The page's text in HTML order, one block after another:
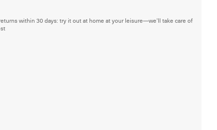
within 30 days: try it out at home at your leisure—we'll take care of